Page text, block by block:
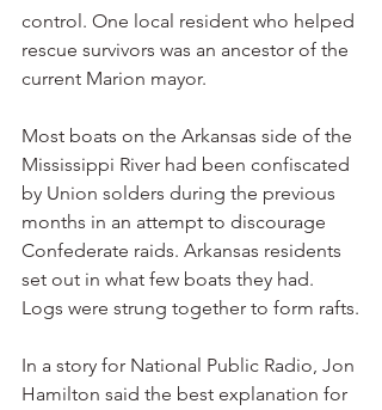
control. One local resident who helped
rescue survivors was an ancestor of the
current Marion mayor.
Most boats on the Arkansas side of the
Mississippi River had been confiscated
by Union solders during the previous
months in an attempt to discourage
Confederate raids. Arkansas residents
set out in what few boats they had.
Logs were strung together to form rafts.
In a story for National Public Radio, Jon
Hamilton said the best explanation for